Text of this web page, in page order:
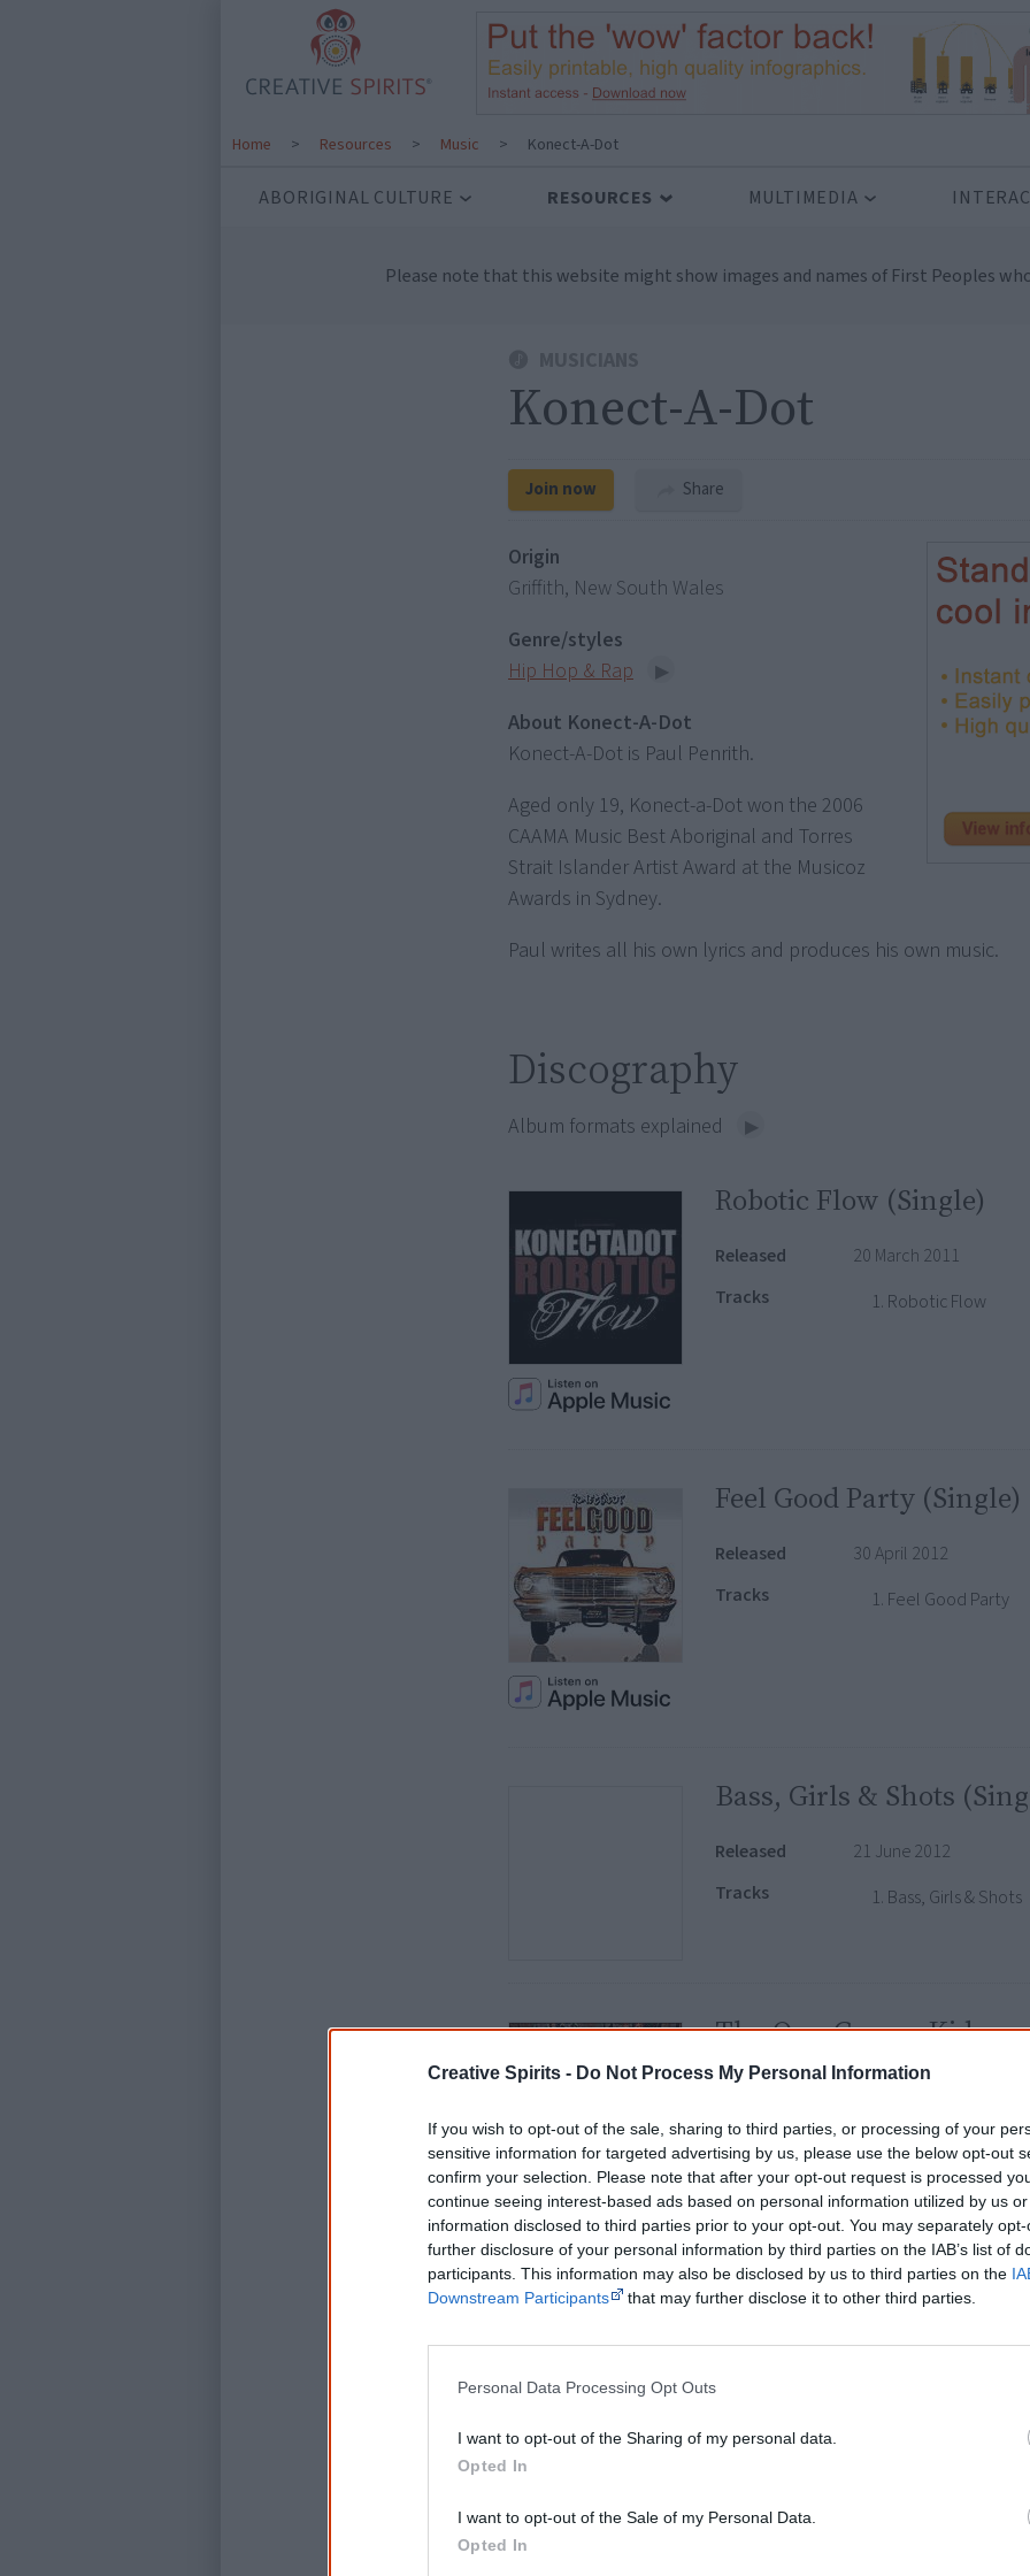
Creative Spirits - Do Not Process My Personal Information
If you wish to opt-out of the sale, sharing to third parties, or processing of your
sensitive information for targeted advertising by us, please use the below opt-out
confirm your selection. Please note that after your opt-out request is processed
continue seeing interest-based ads based on personal information utilized by us
information disclosed to third parties prior to your opt-out. You may separately
further disclosure of your personal information by third parties on the IAB’s list of
participants. This information may also be disclosed by us to third parties on the
Downstream Participants
that may further disclose it to other third parties.
Personal Data Processing Opt Outs
I want to opt-out of the Sharing of my personal data.
Opted In
I want to opt-out of the Sale of my Personal Data.
Opted In
Home > Resources > Music > Konect-A-Dot
ABORIGINAL CULTURE RESOURCES MULTIMEDIA
Please note that this website might show images and names of First Peoples
Konect-A-Dot
Join now Share
Origin
Griffith, New South Wales
Genre/styles
Hip Hop & Rap
About Konect-A-Dot
Konect-A-Dot is Paul Penrith.
Aged only 19, Konect-a-Dot won the 2006
CAAMA Music Best Aboriginal and Torres
Strait Islander Artist Award at the Musicoz
Awards in Sydney.
Paul writes all his own lyrics and produces his own music.
Discography
Album formats explained
Robotic Flow (Single)
Released
20 March 2011
Tracks
Robotic Flow
Feel Good Party (Single)
Released
30 April 2012
Tracks
Feel Good Party
Bass, Girls & Shots
Released
21 June 2012
Tracks
Bass, Girls & Shots
The OverGrown Kid
Released
12 July 2012
Tracks
BubbleGum
Animals
Make Em Pay
So Called Hits
What I Say
Our Life
I Am Human